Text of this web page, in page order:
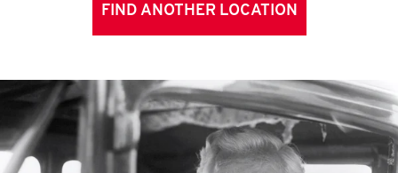
FIND ANOTHER LOCATION